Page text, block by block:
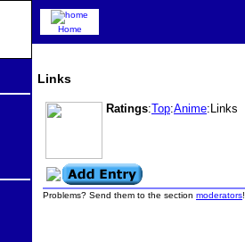
Links
Ratings:Top:Anime:Links
Problems? Send them to the section moderators!
Home